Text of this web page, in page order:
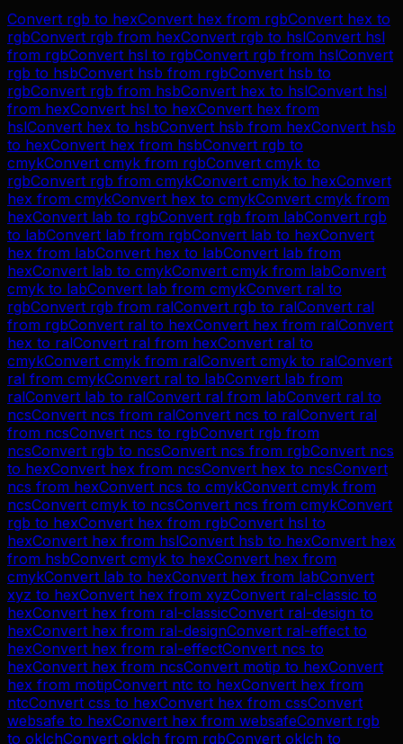
Convert rgb to hexConvert hex from rgbConvert hex to
rgbConvert rgb from hexConvert rgb to hslConvert hsl
from rgbConvert hsl to rgbConvert rgb from hslConvert
rgb to hsbConvert hsb from rgbConvert hsb to
rgbConvert rgb from hsbConvert hex to hslConvert hsl
from hexConvert hsl to hexConvert hex from
hslConvert hex to hsbConvert hsb from hexConvert hsb
to hexConvert hex from hsbConvert rgb to
cmykConvert cmyk from rgbConvert cmyk to
rgbConvert rgb from cmykConvert cmyk to hexConvert
hex from cmykConvert hex to cmykConvert cmyk from
hexConvert lab to rgbConvert rgb from labConvert rgb
to labConvert lab from rgbConvert lab to hexConvert
hex from labConvert hex to labConvert lab from
hexConvert lab to cmykConvert cmyk from labConvert
cmyk to labConvert lab from cmykConvert ral to
rgbConvert rgb from ralConvert rgb to ralConvert ral
from rgbConvert ral to hexConvert hex from ralConvert
hex to ralConvert ral from hexConvert ral to
cmykConvert cmyk from ralConvert cmyk to ralConvert
ral from cmykConvert ral to labConvert lab from
ralConvert lab to ralConvert ral from labConvert ral to
ncsConvert ncs from ralConvert ncs to ralConvert ral
from ncsConvert ncs to rgbConvert rgb from
ncsConvert rgb to ncsConvert ncs from rgbConvert ncs
to hexConvert hex from ncsConvert hex to ncsConvert
ncs from hexConvert ncs to cmykConvert cmyk from
ncsConvert cmyk to ncsConvert ncs from cmykConvert
rgb to hexConvert hex from rgbConvert hsl to
hexConvert hex from hslConvert hsb to hexConvert hex
from hsbConvert cmyk to hexConvert hex from
cmykConvert lab to hexConvert hex from labConvert
xyz to hexConvert hex from xyzConvert ral-classic to
hexConvert hex from ral-classicConvert ral-design to
hexConvert hex from ral-designConvert ral-effect to
hexConvert hex from ral-effectConvert ncs to
hexConvert hex from ncsConvert motip to hexConvert
hex from motipConvert ntc to hexConvert hex from
ntcConvert css to hexConvert hex from cssConvert
websafe to hexConvert hex from websafeConvert rgb
to oklchConvert oklch from rgbConvert oklch to